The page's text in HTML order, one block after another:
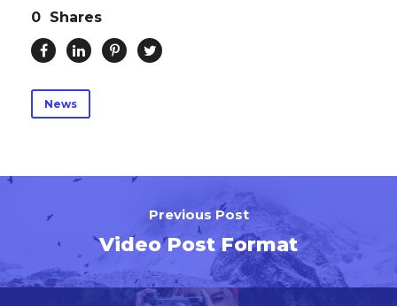
0 Shares
News
Previous Post
Video Post Format